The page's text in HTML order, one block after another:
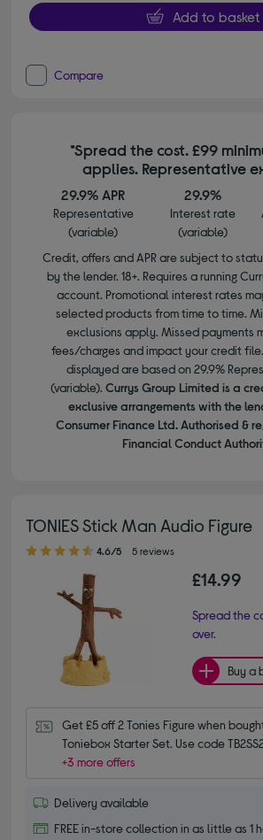
Add to basket
Compare
*Spread the cost. £99
applies. Representative
29.9% APR
Representative
(variable)
29.9%
Interest rate
(variable)
Credit, offers and APR are subject to
by the lender. 18+. Requires a running
account. Promotional interest rates
selected products from time to time.
exclusions apply. Missed payments
fees/charges and impact your credit
displayed are based on 29.9%
(variable). Currys Group Limited is a
exclusive arrangements with the
Consumer Finance Ltd. Authorised &
Financial Conduct
TONIES Stick Man Audio Figure
4.60 out of 5 stars
4.6/5 5 reviews
£14.99
Spread the
over.
Buy a
Get £5 off 2 Tonies Figure when
Toniebox Starter Set. Use code
+3 more offers
Delivery available
FREE in-store collection in as little as 1